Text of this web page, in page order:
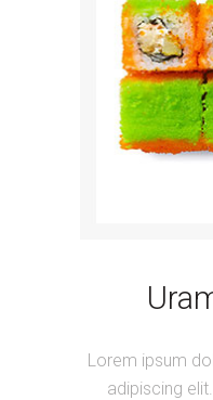
Lorem ipsum
adipiscing